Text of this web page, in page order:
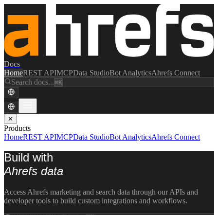
Docs
HomeREST APIMCPData StudioBot AnalyticsAhrefs Connect
Search docs...⌘K
✕
Products
HomeREST APIMCPData StudioBot AnalyticsAhrefs Connect
Build with
Ahrefs data
Access Ahrefs marketing and search data through our APIs and
developer tools to build custom integrations and workflows.